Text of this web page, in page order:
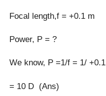
Focal length,f = +0.1 m
Power, P = ?
We know, P =1/f = 1/ +0.1
= 10 D (Ans)